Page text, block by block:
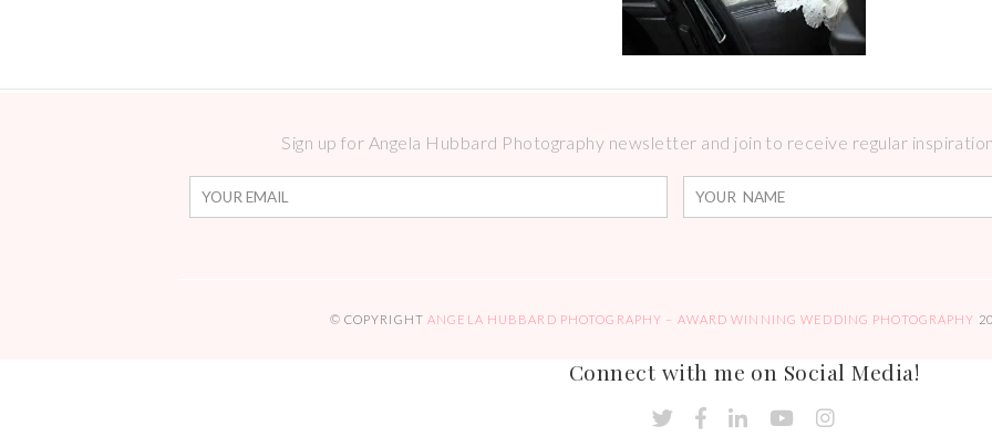
Sign up for Angela Hubbard Photography newsletter and join to receive regular
© COPYRIGHT ANGELA HUBBARD PHOTOGRAPHY – AWARD WINNING WEDDING PHOTOGRAPHY
Connect with me on Social Media!